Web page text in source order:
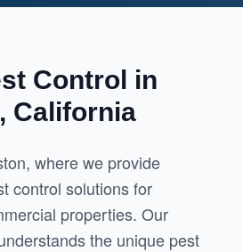
Control in
California
where we provide
control solutions for
properties. Our
the unique pest